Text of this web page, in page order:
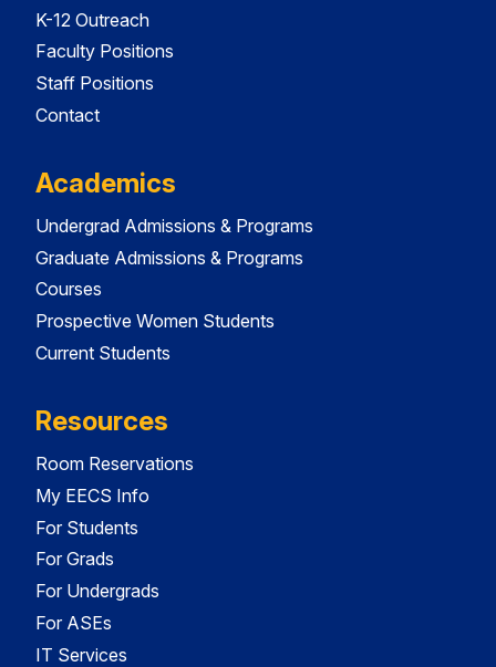
K-12 Outreach
Faculty Positions
Staff Positions
Contact
Academics
Undergrad Admissions & Programs
Graduate Admissions & Programs
Courses
Prospective Women Students
Current Students
Resources
Room Reservations
My EECS Info
For Students
For Grads
For Undergrads
For ASEs
IT Services